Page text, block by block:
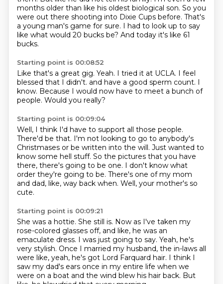
months older than like his oldest biological son. So you
were out there shooting into Dixie Cups before. That's
a young man's game for sure. I had to look up to say
like what would 20 bucks be? And today it's like 61
bucks.
Starting point is 00:08:52
Like that's a great gig. Yeah. I tried it at UCLA. I feel
blessed that I didn't. and have a good sperm count. I
know. Because I would now have to meet a bunch of
people. Would you really?
Starting point is 00:09:04
Well, I think I'd have to support all those people.
There'd be that. I'm not looking to go to anybody's
Christmases or be written into the will. Just wanted to
know some hell stuff. So the pictures that you have
there, there's going to be one. I don't know what
order they're going to be. There's one of my mom
and dad, like, way back when. Well, your mother's so
cute.
Starting point is 00:09:21
She was a hottie. She still is. Now as I've taken my
rose-colored glasses off, and like, he was an
emaculate dress. I was just going to say. Yeah, he's
very stylish. Once I married my husband, the in-laws all
were like, yeah, he's got Lord Farquard hair. I think I
saw my dad's ears once in my entire life when we
were on a boat and the wind blew his hair back. But